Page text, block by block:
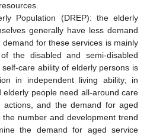
Population (DREP): the elderly
generally have less demand
for these services is mainly
the disabled and semi-disabled
care ability of elderly persons is
in independent living ability; in
elderly people need all-around care
and the demand for aged
number and development trend
the demand for aged service